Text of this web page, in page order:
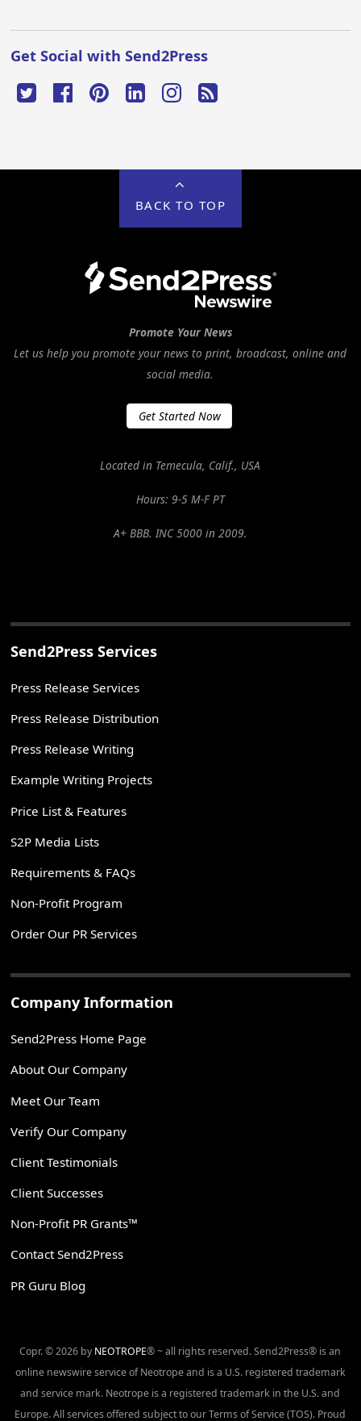
Get Social with Send2Press
BACK TO TOP
Promote Your News
Let us help you promote your news to print, broadcast, online and
social media.
Get Started Now
Located in Temecula, Calif., USA
Hours: 9-5 M-F PT
A+ BBB. INC 5000 in 2009.
Send2Press Services
Press Release Services
Press Release Distribution
Press Release Writing
Example Writing Projects
Price List & Features
S2P Media Lists
Requirements & FAQs
Non-Profit Program
Order Our PR Services
Company Information
Send2Press Home Page
About Our Company
Meet Our Team
Verify Our Company
Client Testimonials
Client Successes
Non-Profit PR Grants™
Contact Send2Press
PR Guru Blog
Copr. © 2026 by NEOTROPE® ~ all rights reserved. Send2Press® is an
online newswire service of Neotrope and is a U.S. registered trademark
and service mark. Neotrope is a registered trademark in the U.S. and
Europe. All services offered subject to our Terms of Service (TOS). Proud